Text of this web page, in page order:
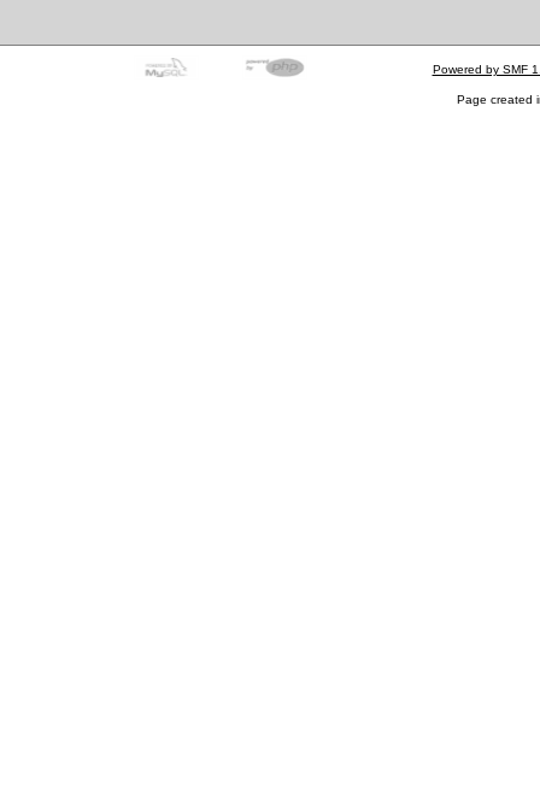
Powered by SMF
Page created